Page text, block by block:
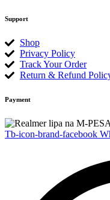
Support
Shop
Privacy Policy
Track Your Order
Return & Refund
Payment
Tb-icon-brand-facebook